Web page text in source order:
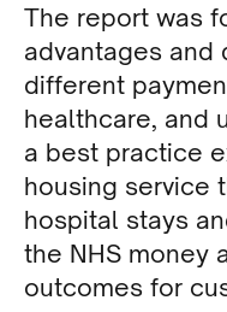
The report was
advantages and
different
healthcare, and
a best practice
housing service
hospital stays
the NHS money
outcomes for